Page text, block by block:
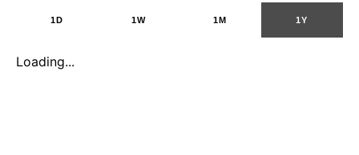
1D 1W 1M 1Y
Loading...